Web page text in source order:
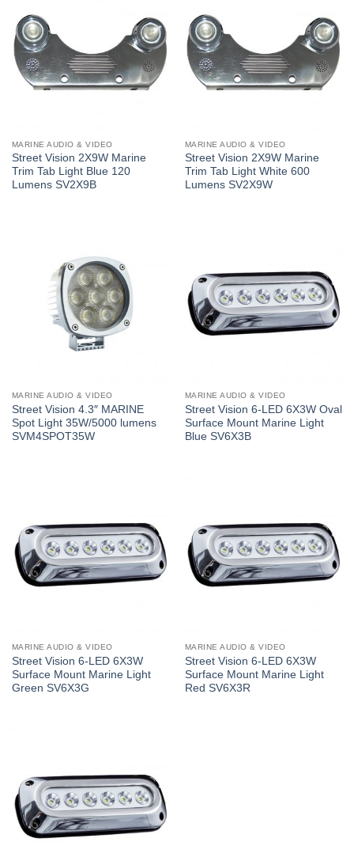
MARINE AUDIO & VIDEO
Street Vision 2X9W Marine
Trim Tab Light Blue 120
Lumens SV2X9B
MARINE AUDIO & VIDEO
Street Vision 2X9W Marine
Trim Tab Light White 600
Lumens SV2X9W
MARINE AUDIO & VIDEO
Street Vision 4.3″ MARINE
Spot Light 35W/5000 lumens
SVM4SPOT35W
MARINE AUDIO & VIDEO
Street Vision 6-LED 6X3W Oval
Surface Mount Marine Light
Blue SV6X3B
MARINE AUDIO & VIDEO
Street Vision 6-LED 6X3W
Surface Mount Marine Light
Green SV6X3G
MARINE AUDIO & VIDEO
Street Vision 6-LED 6X3W
Surface Mount Marine Light
Red SV6X3R